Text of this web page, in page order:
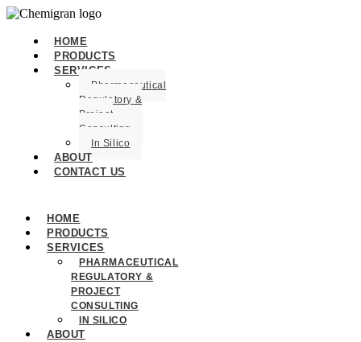
HOME
PRODUCTS
SERVICES
Pharmaceutical
Regulatory &
Project
Consulting
In Silico
ABOUT
CONTACT US
HOME
PRODUCTS
SERVICES
PHARMACEUTICAL
REGULATORY &
PROJECT
CONSULTING
IN SILICO
ABOUT